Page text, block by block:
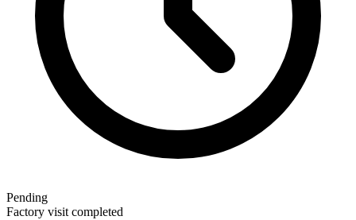
Pending
Factory visit completed